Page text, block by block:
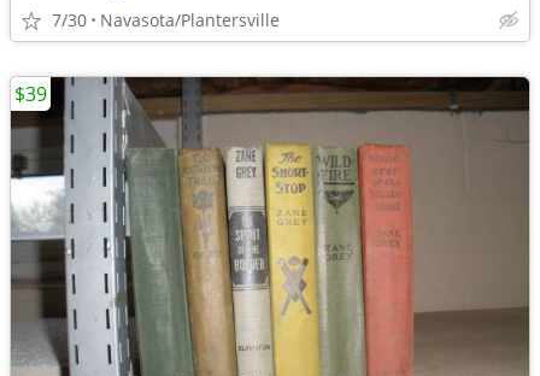
7/30 Navasota/Plantersville
$39